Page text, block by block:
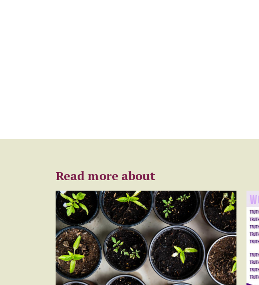
Read more about